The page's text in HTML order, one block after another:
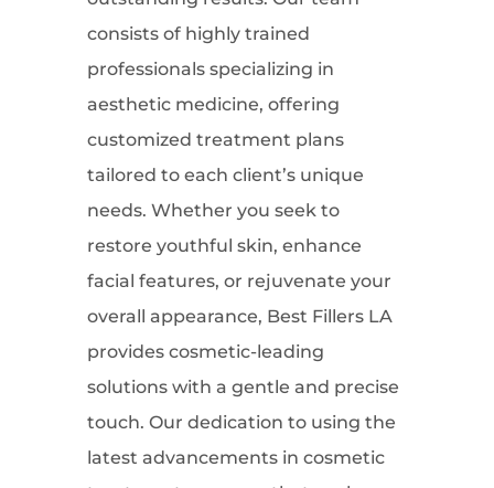
consists of highly trained
professionals specializing in
aesthetic medicine, offering
customized treatment plans
tailored to each client’s unique
needs. Whether you seek to
restore youthful skin, enhance
facial features, or rejuvenate your
overall appearance, Best Fillers LA
provides cosmetic-leading
solutions with a gentle and precise
touch. Our dedication to using the
latest advancements in cosmetic